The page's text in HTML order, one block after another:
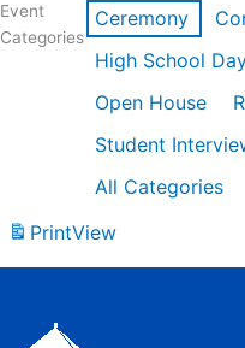
Event
Categories
Ceremony
High School
Open House
Student
All Categories
PrintView